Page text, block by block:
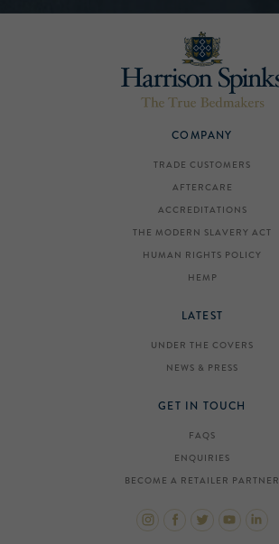
COMPANY
TRADE CUSTOMERS
AFTERCARE
ACCREDITATIONS
THE MODERN SLAVERY ACT
HUMAN RIGHTS POLICY
HEMP
LATEST
UNDER THE COVERS
NEWS & PRESS
GET IN TOUCH
FAQS
ENQUIRIES
BECOME A RETAILER PARTNER